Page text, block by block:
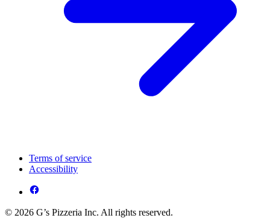
Terms of service
Accessibility
© 2026 G’s Pizzeria Inc. All rights reserved.